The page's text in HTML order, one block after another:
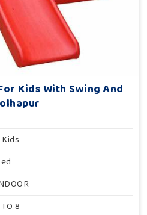
Kids With Swing And
8